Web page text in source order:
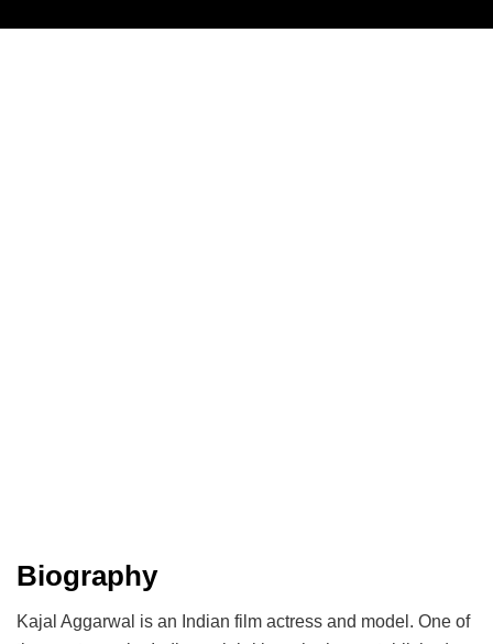
Biography
Kajal Aggarwal is an Indian film actress and model. One of